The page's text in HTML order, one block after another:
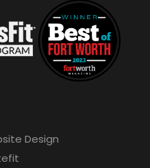
Design